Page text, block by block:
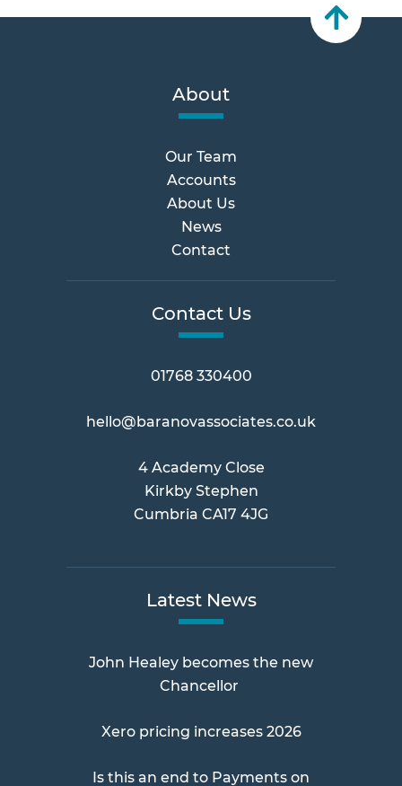
About
Our Team
Accounts
About Us
News
Contact
Contact Us
01768 330400
hello@baranovassociates.co.uk
4 Academy Close
Kirkby Stephen
Cumbria CA17 4JG
Latest News
John Healey becomes the new
Chancellor
Xero pricing increases 2026
Is this an end to Payments on